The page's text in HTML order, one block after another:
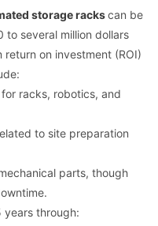
storage rackscan be
several million dollars
on investment (ROI)
racks, robotics, and
to site preparation
parts, though
years through: